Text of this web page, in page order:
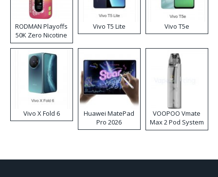
RODMAN Playoffs
50K Zero Nicotine
Disposable Vape
Vivo T5 Lite Vivo T5e
Vivo X Fold 6
Huawei MatePad
Pro 2026
VOOPOO Vmate
Max 2 Pod System
Kit